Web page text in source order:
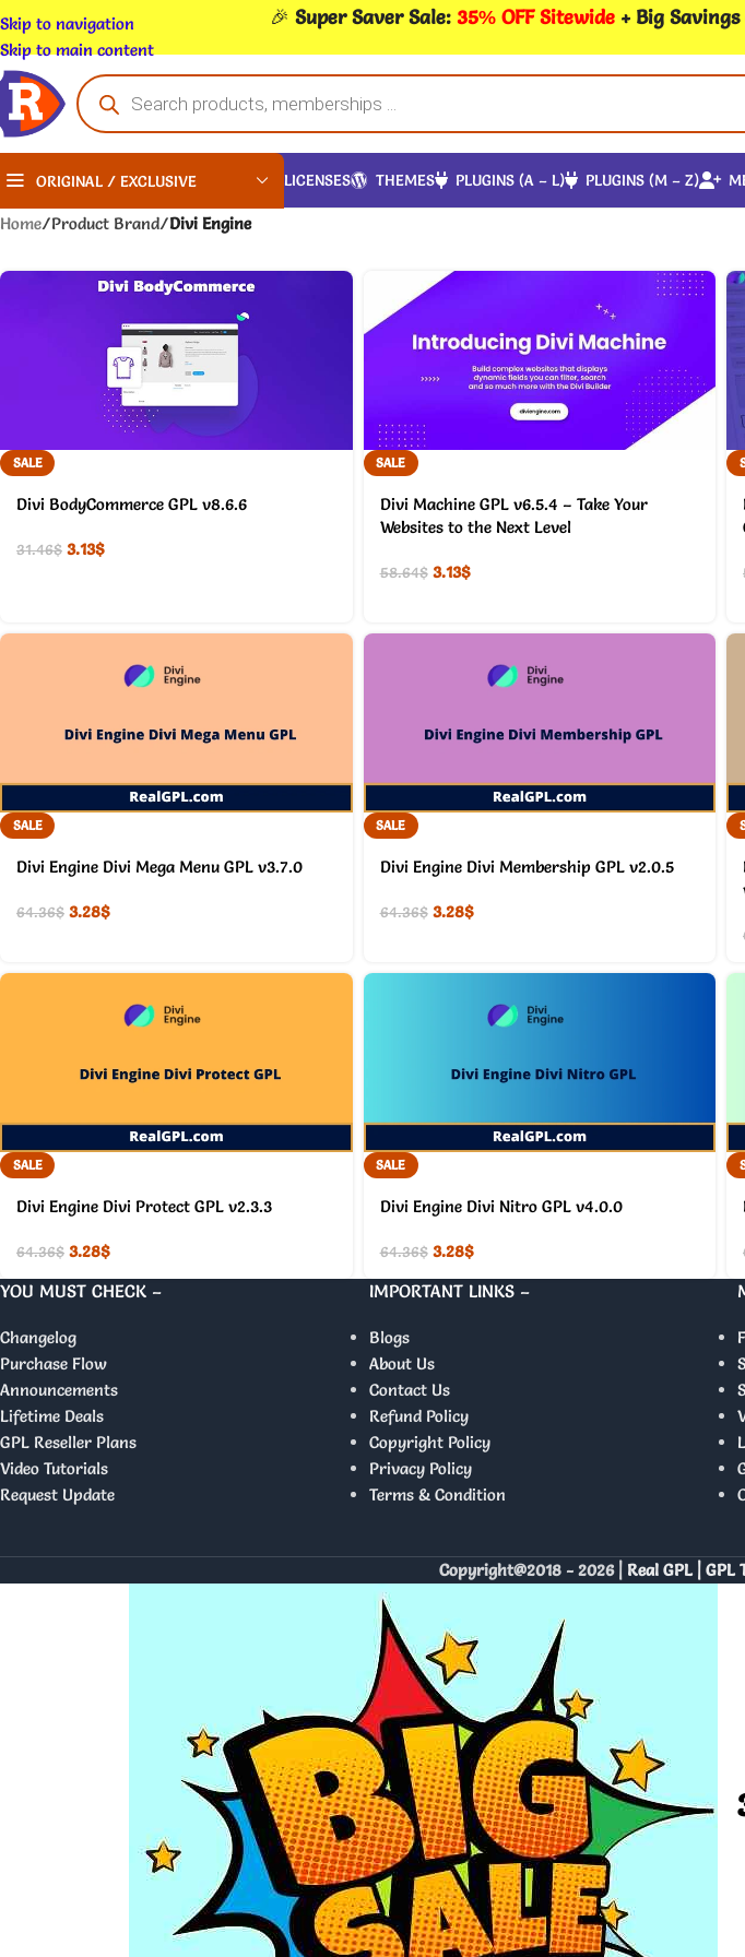
Skip to navigation
Skip to main content
🎉 Super Saver Sale: 35% OFF Sitewide + Big Savings
ORIGINAL / EXCLUSIVE LICENSES THEMES PLUGINS (A – L) PLUGINS (M – Z)
Home/Product Brand/Divi Engine
SALE
Divi BodyCommerce GPL v8.6.6
31.46$ 3.13$
SALE
Divi Machine GPL v6.5.4 – Take Your
Websites to the Next Level
58.64$ 3.13$
SALE
Divi Engine Divi Mega Menu GPL v3.7.0
64.36$ 3.28$
SALE
Divi Engine Divi Membership GPL v2.0.5
64.36$ 3.28$
SALE
Divi Engine Divi Protect GPL v2.3.3
64.36$ 3.28$
SALE
Divi Engine Divi Nitro GPL v4.0.0
64.36$ 3.28$
YOU MUST CHECK –
Changelog
Purchase Flow
Announcements
Lifetime Deals
GPL Reseller Plans
Video Tutorials
Request Update
IMPORTANT LINKS –
Blogs
About Us
Contact Us
Refund Policy
Copyright Policy
Privacy Policy
Terms & Condition
Copyright@2018 - 2026 | Real GPL |